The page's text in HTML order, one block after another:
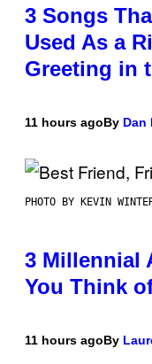
3 Songs
Used As a
Greeting in
11 hours agoBy Dan
PHOTO BY KEVIN
3 Millennial
You Think
11 hours agoBy